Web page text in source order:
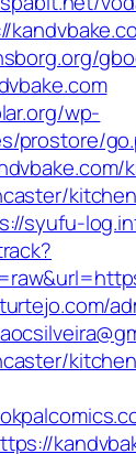
wp-
prostore/
syufu-